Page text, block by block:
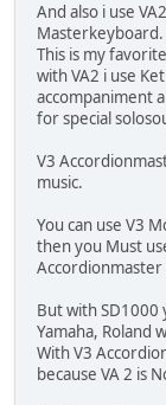
And also i use
Masterkeyboard.
This is my
with VA2 i use
accompaniment
for special
V3
music.
You can use V3
then you Must
Accordionmaster
But with SD1000
Yamaha, Roland
With V3
because VA 2 is